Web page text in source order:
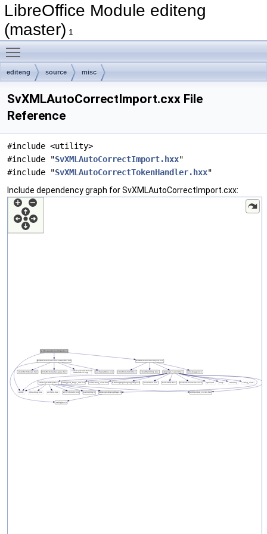
LibreOffice Module editeng
(master) 1
editeng source misc
SvXMLAutoCorrectImport.cxx File
Reference
#include <utility>
#include "SvXMLAutoCorrectImport.hxx"
#include "SvXMLAutoCorrectTokenHandler.hxx"
Include dependency graph for SvXMLAutoCorrectImport.cxx: